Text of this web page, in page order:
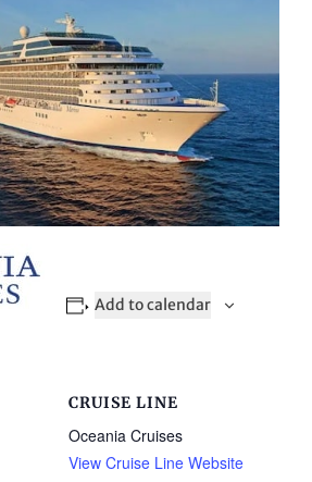
Add to calendar
CRUISE LINE
Oceania Cruises
View Cruise Line Website